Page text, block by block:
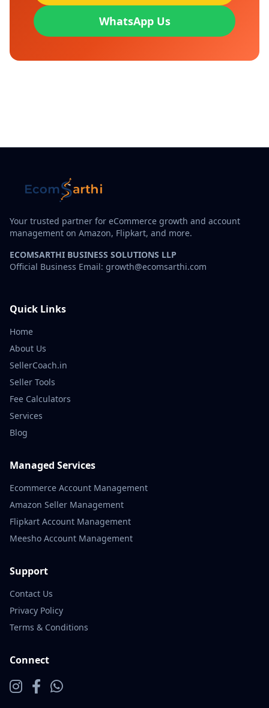
WhatsApp Us
Your trusted partner for eCommerce growth and account
management on Amazon, Flipkart, and more.
ECOMSARTHI BUSINESS SOLUTIONS LLP
Official Business Email: growth@ecomsarthi.com
Quick Links
Home
About Us
SellerCoach.in
Seller Tools
Fee Calculators
Services
Blog
Managed Services
Ecommerce Account Management
Amazon Seller Management
Flipkart Account Management
Meesho Account Management
Support
Contact Us
Privacy Policy
Terms & Conditions
Connect